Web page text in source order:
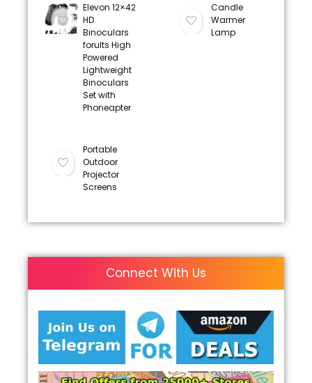
Elevon 12×42
HD
Binoculars
forults High
Powered
Lightweight
Binoculars
Set with
Phoneapter
Candle
Warmer
Lamp
Portable
Outdoor
Projector
Screens
Connect With Us